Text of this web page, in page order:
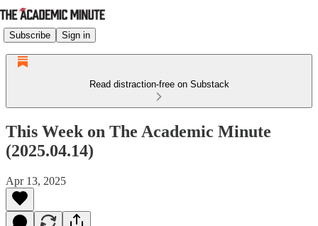
Subscribe Sign in
Read distraction-free on Substack
This Week on The Academic Minute
(2025.04.14)
Apr 13, 2025